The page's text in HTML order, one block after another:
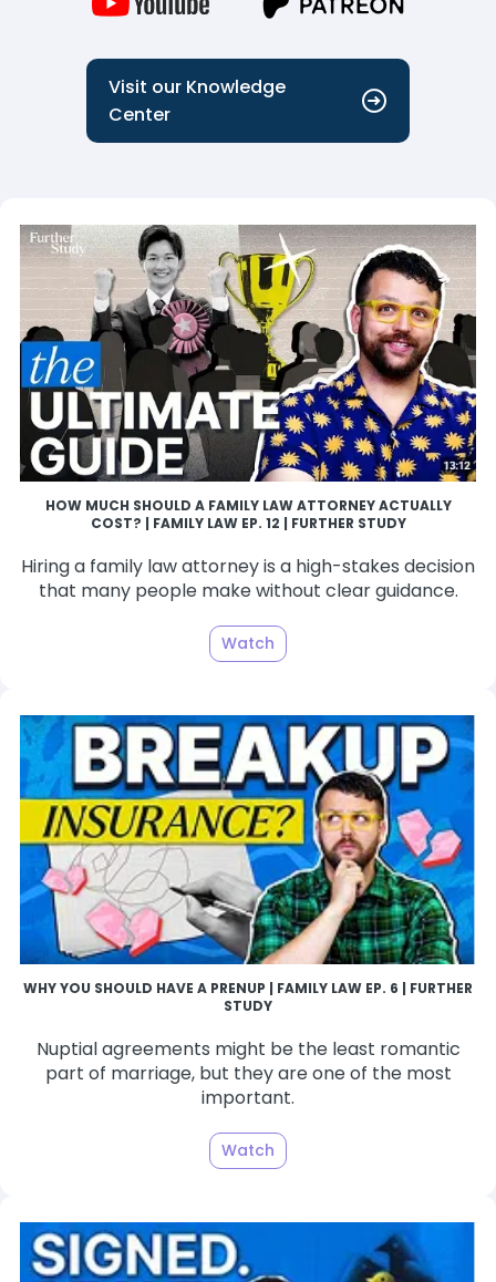
Visit our Knowledge
Center
HOW MUCH SHOULD A FAMILY LAW ATTORNEY ACTUALLY
COST? | FAMILY LAW EP. 12 | FURTHER STUDY
Hiring a family law attorney is a high-stakes decision
that many people make without clear guidance.
Watch
WHY YOU SHOULD HAVE A PRENUP | FAMILY LAW EP. 6 | FURTHER
STUDY
Nuptial agreements might be the least romantic
part of marriage, but they are one of the most
important.
Watch